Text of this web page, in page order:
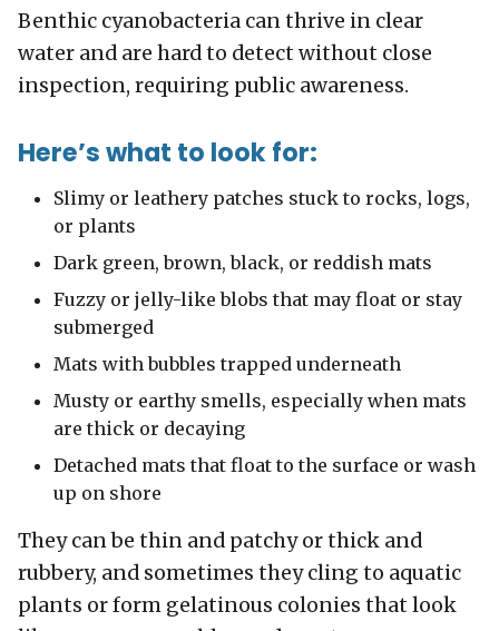
Benthic cyanobacteria can thrive in clear
water and are hard to detect without close
inspection, requiring public awareness.
Here’s what to look for:
Slimy or leathery patches stuck to rocks, logs,
or plants
Dark green, brown, black, or reddish mats
Fuzzy or jelly-like blobs that may float or stay
submerged
Mats with bubbles trapped underneath
Musty or earthy smells, especially when mats
are thick or decaying
Detached mats that float to the surface or wash
up on shore
They can be thin and patchy or thick and
rubbery, and sometimes they cling to aquatic
plants or form gelatinous colonies that look